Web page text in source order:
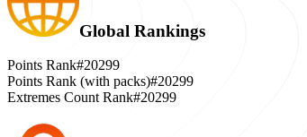
Global Rankings
Points Rank#20299
Points Rank (with packs)#20299
Extremes Count Rank#20299